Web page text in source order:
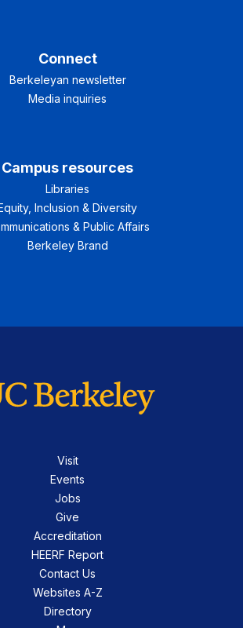
Connect
Berkeleyan newsletter
Media inquiries
Campus resources
Libraries
Inclusion & Diversity
& Public Affairs
Berkeley Brand
Visit
Events
Jobs
Give
Accreditation
HEERF Report
Contact Us
Websites A-Z
Directory